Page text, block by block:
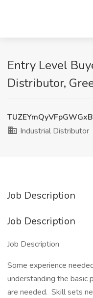
Entry Level
Distributor,
Industrial Distributor
Job Description
Job Description
Job Description
Some experience
understanding the basic
are needed. Skill sets